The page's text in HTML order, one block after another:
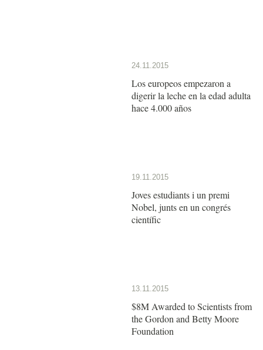
24.11.2015
Los europeos empezaron a
digerir la leche en la edad adulta
hace 4.000 años
19.11.2015
Joves estudiants i un premi
Nobel, junts en un congrés
científic
13.11.2015
$8M Awarded to Scientists from
the Gordon and Betty Moore
Foundation